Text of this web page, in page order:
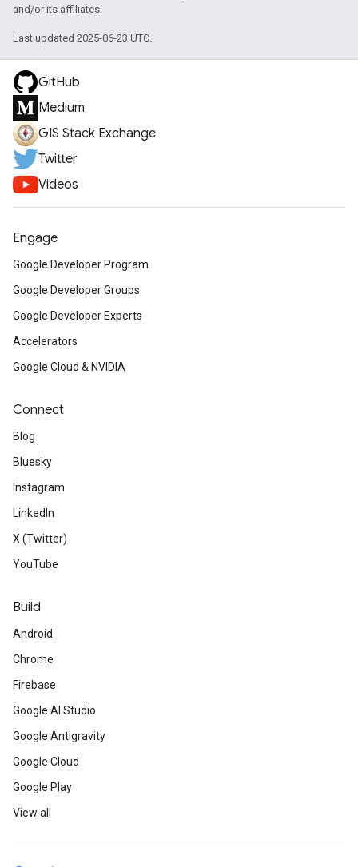
and/or its affiliates.
Last updated 2025-06-23 UTC.
GitHub
Medium
GIS Stack Exchange
Twitter
Videos
Engage
Google Developer Program
Google Developer Groups
Google Developer Experts
Accelerators
Google Cloud & NVIDIA
Connect
Blog
Bluesky
Instagram
LinkedIn
X (Twitter)
YouTube
Build
Android
Chrome
Firebase
Google AI Studio
Google Antigravity
Google Cloud
Google Play
View all